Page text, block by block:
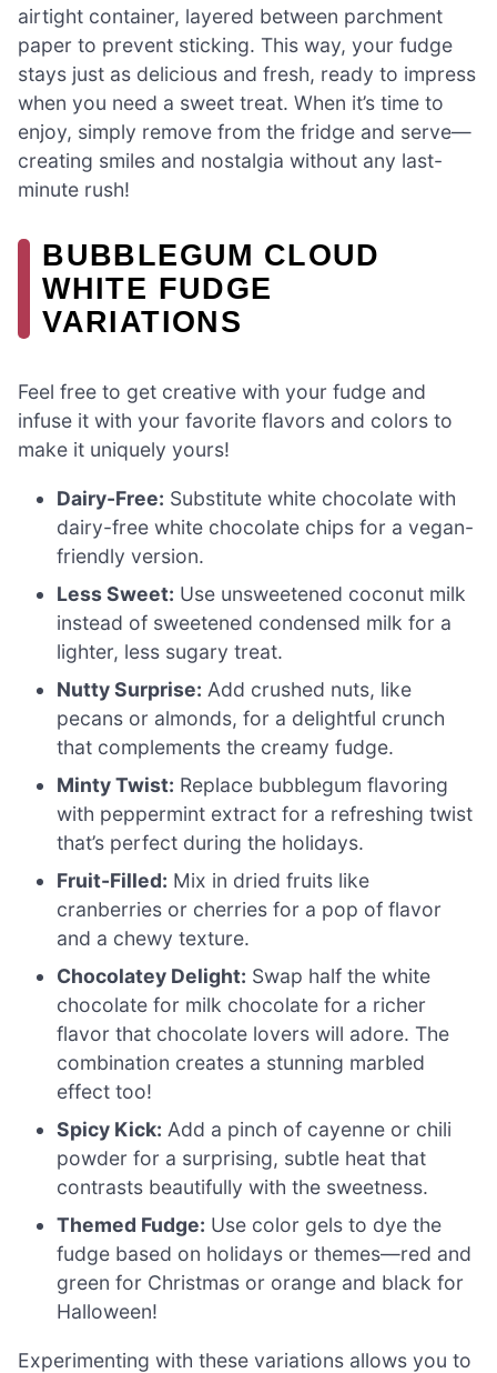
airtight container, layered between parchment
paper to prevent sticking. This way, your fudge
stays just as delicious and fresh, ready to impress
when you need a sweet treat. When it’s time to
enjoy, simply remove from the fridge and serve—
creating smiles and nostalgia without any last-
minute rush!
BUBBLEGUM CLOUD
WHITE FUDGE
VARIATIONS
Feel free to get creative with your fudge and
infuse it with your favorite flavors and colors to
make it uniquely yours!
Dairy-Free: Substitute white chocolate with
dairy-free white chocolate chips for a vegan-
friendly version.
Less Sweet: Use unsweetened coconut milk
instead of sweetened condensed milk for a
lighter, less sugary treat.
Nutty Surprise: Add crushed nuts, like
pecans or almonds, for a delightful crunch
that complements the creamy fudge.
Minty Twist: Replace bubblegum flavoring
with peppermint extract for a refreshing twist
that’s perfect during the holidays.
Fruit-Filled: Mix in dried fruits like
cranberries or cherries for a pop of flavor
and a chewy texture.
Chocolatey Delight: Swap half the white
chocolate for milk chocolate for a richer
flavor that chocolate lovers will adore. The
combination creates a stunning marbled
effect too!
Spicy Kick: Add a pinch of cayenne or chili
powder for a surprising, subtle heat that
contrasts beautifully with the sweetness.
Themed Fudge: Use color gels to dye the
fudge based on holidays or themes—red and
green for Christmas or orange and black for
Halloween!
Experimenting with these variations allows you to